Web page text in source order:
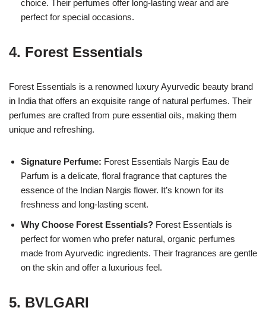
choice. Their perfumes offer long-lasting wear and are
perfect for special occasions.
4. Forest Essentials
Forest Essentials is a renowned luxury Ayurvedic beauty brand
in India that offers an exquisite range of natural perfumes. Their
perfumes are crafted from pure essential oils, making them
unique and refreshing.
Signature Perfume: Forest Essentials Nargis Eau de
Parfum is a delicate, floral fragrance that captures the
essence of the Indian Nargis flower. It’s known for its
freshness and long-lasting scent.
Why Choose Forest Essentials? Forest Essentials is
perfect for women who prefer natural, organic perfumes
made from Ayurvedic ingredients. Their fragrances are gentle
on the skin and offer a luxurious feel.
5. BVLGARI